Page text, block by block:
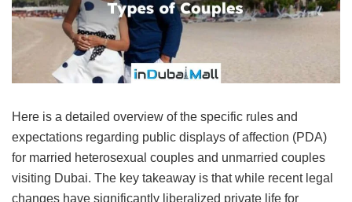
Here is a detailed overview of the specific rules and
expectations regarding public displays of affection (PDA)
for married heterosexual couples and unmarried couples
visiting Dubai. The key takeaway is that while recent legal
changes have significantly liberalized private life for